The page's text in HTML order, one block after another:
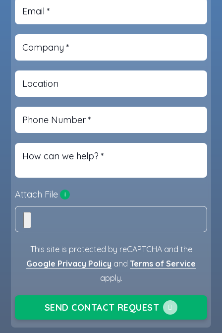
Email *
Company *
Location
Phone Number *
How can we help? *
Attach File i
This site is protected by reCAPTCHA and the
Google Privacy Policy and Terms of Service
apply.
SEND CONTACT REQUEST